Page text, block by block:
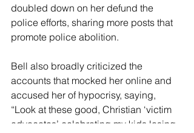
doubled down on her defund the
police efforts, sharing more posts that
promote police abolition.
Bell also broadly criticized the
accounts that mocked her online and
accused her of hypocrisy, saying,
“Look at these good, Christian ‘victim
advocates’ celebrating my kids losing